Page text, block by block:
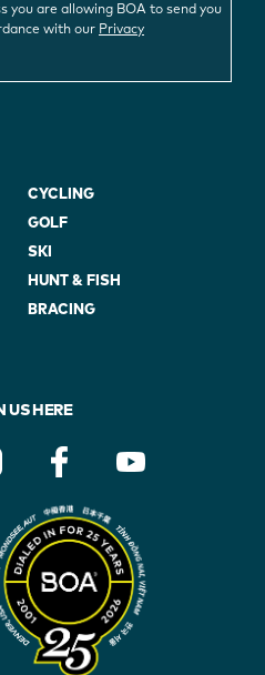
you are allowing BOA to send you
with our Privacy
CYCLING
GOLF
SKI
HUNT & FISH
BRACING
US HERE